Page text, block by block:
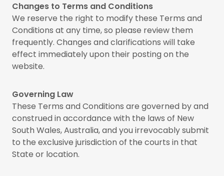
Changes to Terms and Conditions
We reserve the right to modify these Terms and
Conditions at any time, so please review them
frequently. Changes and clarifications will take
effect immediately upon their posting on the
website.
Governing Law
These Terms and Conditions are governed by and
construed in accordance with the laws of New
South Wales, Australia, and you irrevocably submit
to the exclusive jurisdiction of the courts in that
State or location.